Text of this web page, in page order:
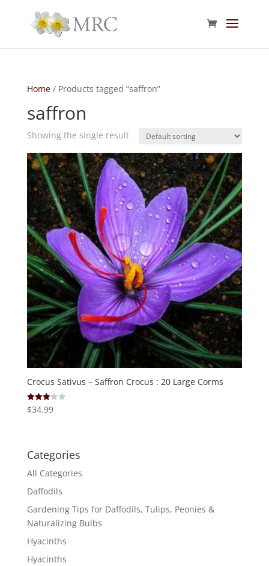
Home/ Products tagged “saffron”
saffron
Showing the single result
Crocus Sativus – Saffron Crocus : 20 Large Corms
Rated
3.00
$34.99
Categories
All Categories
Daffodils
Gardening Tips for Daffodils, Tulips, Peonies &
Naturalizing Bulbs
Hyacinths
Hyacinths